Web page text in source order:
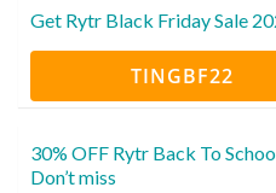
Get Rytr Black Friday Sale
TINGBF22
30% OFF Rytr Back To
Don’t miss